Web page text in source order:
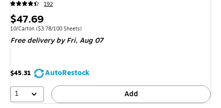
192
Price
is
$47.69
Unit of measure 10/Carton Price per unit $3.78/100 Sheets
10/Carton ($3.78/100 Sheets)
Free deliveryby Fri, Aug 07
$45.31
AutoRestock
1
Add